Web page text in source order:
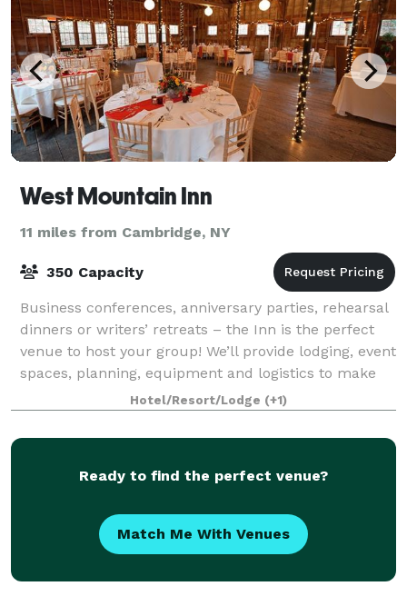
West Mountain Inn
11 miles from Cambridge, NY
350 Capacity
Business conferences, anniversary parties, rehearsal
dinners or writers’ retreats – the Inn is the perfect
venue to host your group! We’ll provide lodging, event
spaces, planning, equipment and logistics to make
your gathering a wonderful e
Hotel/Resort/Lodge (+1)
Ready to find the perfect venue?
Match Me With Venues